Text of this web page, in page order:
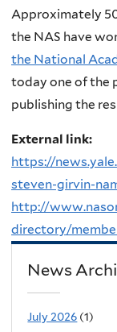
Approximately
the NAS have
the National
today one of the
publishing the
External link:
https://
steven-girvin-
http://
directory/
News
July 2026 (1)